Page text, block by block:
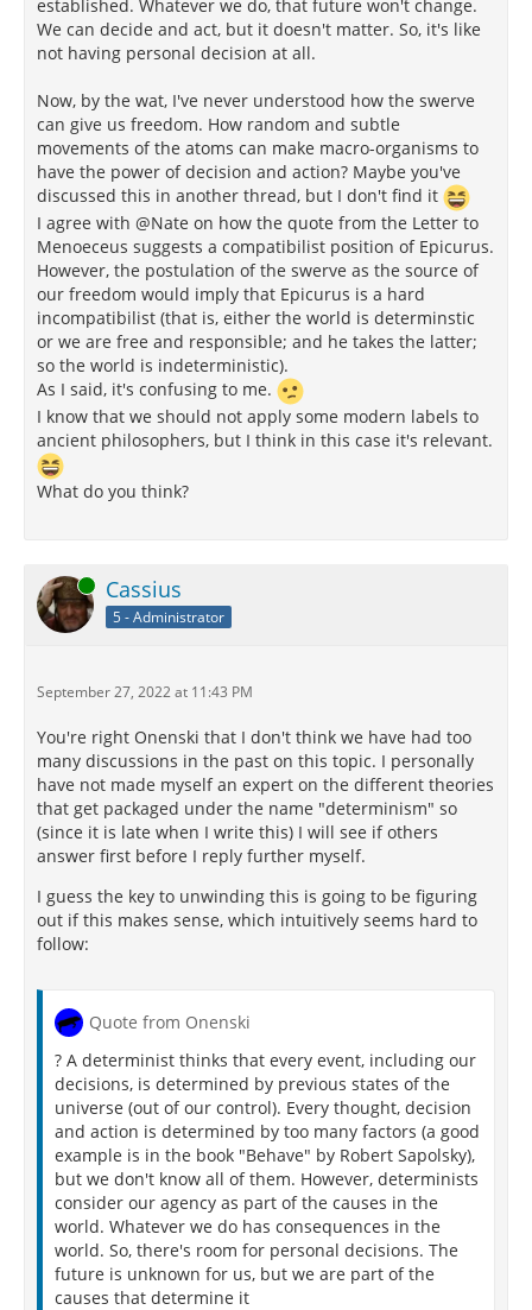
established. Whatever we do, that future won't change.
We can decide and act, but it doesn't matter. So, it's like
not having personal decision at all.
Now, by the wat, I've never understood how the swerve
can give us freedom. How random and subtle
movements of the atoms can make macro-organisms to
have the power of decision and action? Maybe you've
discussed this in another thread, but I don't find it
I agree with @Nate on how the quote from the Letter to
Menoeceus suggests a compatibilist position of Epicurus.
However, the postulation of the swerve as the source of
our freedom would imply that Epicurus is a hard
incompatibilist (that is, either the world is determinstic
or we are free and responsible; and he takes the latter;
so the world is indeterministic).
As I said, it's confusing to me.
I know that we should not apply some modern labels to
ancient philosophers, but I think in this case it's relevant.
What do you think?
Online Cassius
5 - Administrator
September 27, 2022 at 11:43 PM
You're right Onenski that I don't think we have had too
many discussions in the past on this topic. I personally
have not made myself an expert on the different theories
that get packaged under the name "determinism" so
(since it is late when I write this) I will see if others
answer first before I reply further myself.
I guess the key to unwinding this is going to be figuring
out if this makes sense, which intuitively seems hard to
follow:
Quote from Onenski
? A determinist thinks that every event, including our
decisions, is determined by previous states of the
universe (out of our control). Every thought, decision
and action is determined by too many factors (a good
example is in the book "Behave" by Robert Sapolsky),
but we don't know all of them. However, determinists
consider our agency as part of the causes in the
world. Whatever we do has consequences in the
world. So, there's room for personal decisions. The
future is unknown for us, but we are part of the
causes that determine it